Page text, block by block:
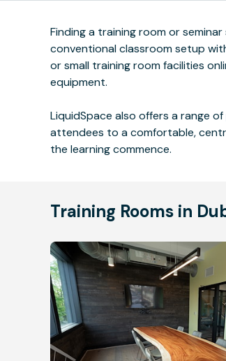
Finding a training room or
conventional classroom setup
or small training room facilities
equipment.
LiquidSpace also offers a range of
attendees to a comfortable,
the learning commence.
Training Rooms in